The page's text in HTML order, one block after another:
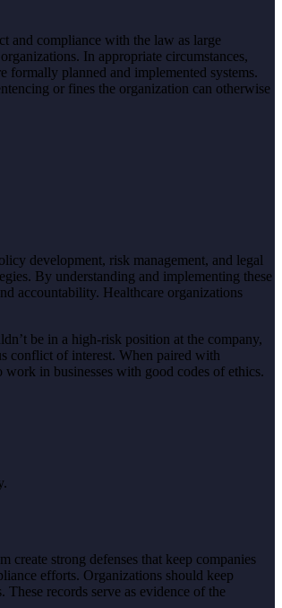
and compliance with the law as large
In appropriate circumstances,
formally planned and implemented systems.
or fines the organization can otherwise
development, risk management, and legal
By understanding and implementing these
accountability. Healthcare organizations
be in a high-risk position at the company,
conflict of interest. When paired with
in businesses with good codes of ethics.
strong defenses that keep companies
efforts. Organizations should keep
records serve as evidence of the